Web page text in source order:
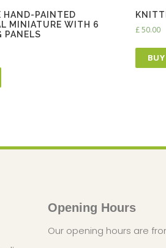
HAND-PAINTED
MINIATURE WITH 6
PANELS
£50.00
BUY
Opening Hours
Our opening hours are